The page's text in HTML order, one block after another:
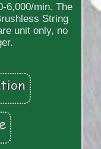
6,000/min. The
String
unit only, no